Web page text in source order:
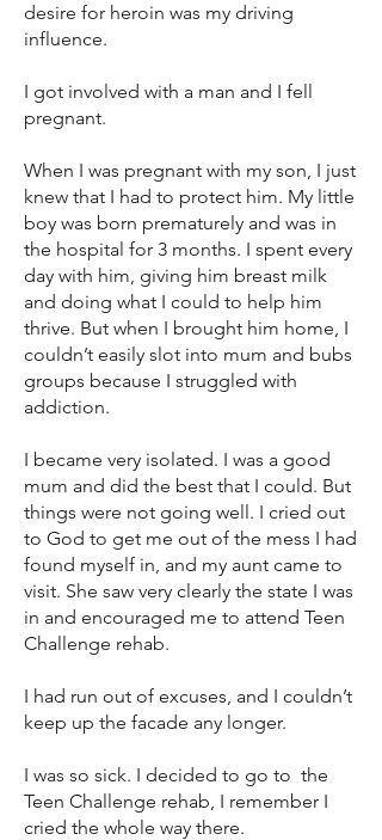
desire for heroin was my driving
influence.
I got involved with a man and I fell
pregnant.
When I was pregnant with my son, I just
knew that I had to protect him. My little
boy was born prematurely and was in
the hospital for 3 months. I spent every
day with him, giving him breast milk
and doing what I could to help him
thrive. But when I brought him home, I
couldn’t easily slot into mum and bubs
groups because I struggled with
addiction.
I became very isolated. I was a good
mum and did the best that I could. But
things were not going well. I cried out
to God to get me out of the mess I had
found myself in, and my aunt came to
visit. She saw very clearly the state I was
in and encouraged me to attend Teen
Challenge rehab.
I had run out of excuses, and I couldn’t
keep up the facade any longer.
I was so sick. I decided to go to the
Teen Challenge rehab, I remember I
cried the whole way there.